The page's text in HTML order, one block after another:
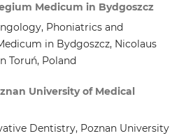
Medicum in Bydgoszcz
Phoniatrics and
in Bydgoszcz, Nicolaus
Toruń, Poland
University of Medical
Dentistry, Poznan University